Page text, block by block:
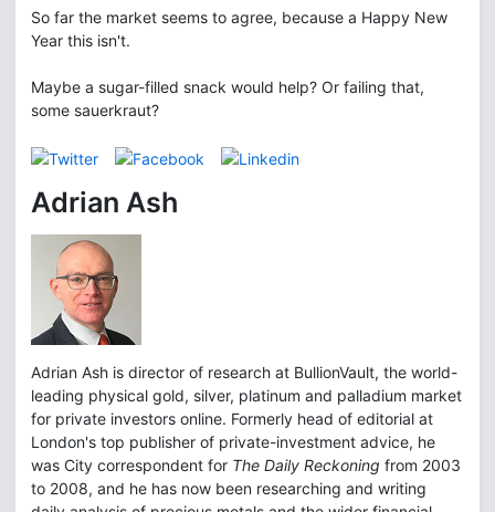
So far the market seems to agree, because a Happy New
Year this isn't.
Maybe a sugar-filled snack would help? Or failing that,
some sauerkraut?
Adrian Ash
Adrian Ash is director of research at BullionVault, the world-
leading physical gold, silver, platinum and palladium market
for private investors online. Formerly head of editorial at
London's top publisher of private-investment advice, he
was City correspondent for The Daily Reckoning from 2003
to 2008, and he has now been researching and writing